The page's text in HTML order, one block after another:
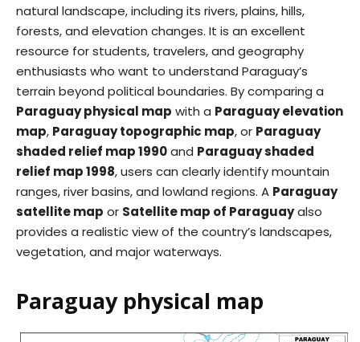
natural landscape, including its rivers, plains, hills,
forests, and elevation changes. It is an excellent
resource for students, travelers, and geography
enthusiasts who want to understand Paraguay’s
terrain beyond political boundaries. By comparing a
Paraguay physical map with a Paraguay elevation
map, Paraguay topographic map, or Paraguay
shaded relief map 1990and Paraguay shaded
relief map 1998, users can clearly identify mountain
ranges, river basins, and lowland regions. A Paraguay
satellite map or Satellite map of Paraguayalso
provides a realistic view of the country’s landscapes,
vegetation, and major waterways.
Paraguay physical map